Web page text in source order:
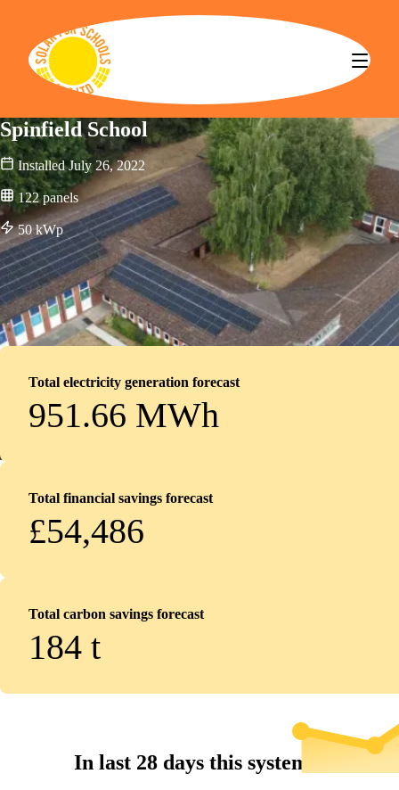
Solar for Schools CBS
Spinfield School
Installed July 26, 2022
122 panels
50kWp
Total electricity generation forecast
951.66 MWh
Total financial savings forecast
£54,486
Total carbon savings forecast
184 t
In last 28 days this system...